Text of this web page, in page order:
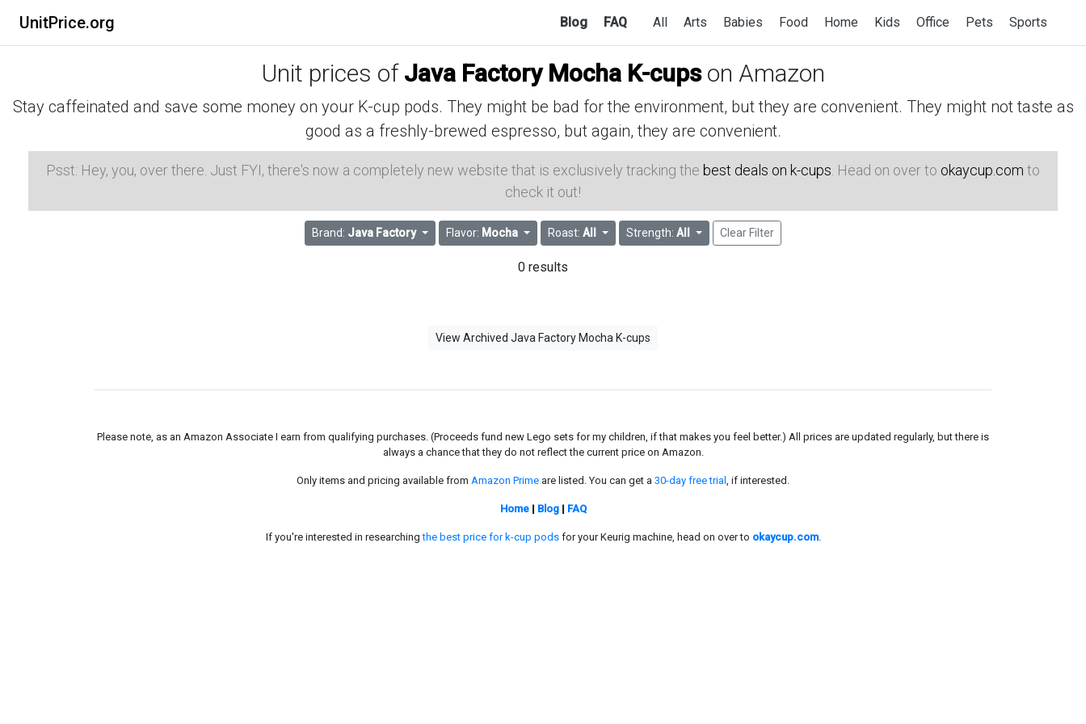
UnitPrice.org Blog FAQ All Arts Babies Food Home Kids Office Pets Sports
Unit prices of Java Factory Mocha K-cupson Amazon
Stay caffeinated and save some money on your K-cup pods. They might be bad for the environment, but they are convenient. They might not taste as
good as a freshly-brewed espresso, but again, they are convenient.
Psst: Hey, you, over there. Just FYI, there's now a completely new website that is exclusively tracking the best deals on k-cups . Head on over to okaycup.com to
check it out!
Brand: Java Factory Flavor: Mocha Roast: All Strength: All Clear Filter
0 results
View Archived Java Factory Mocha K-cups
Please note, as an Amazon Associate I earn from qualifying purchases. (Proceeds fund new Lego sets for my children, if that makes you feel better.) All prices are updated regularly, but there is
always a chance that they do not reflect the current price on Amazon.
Only items and pricing available from Amazon Prime are listed. You can get a 30-day free trial , if interested.
Home| Blog| FAQ
If you're interested in researchingthe best price for k-cup podsfor your Keurig machine, head on over to okaycup.com.